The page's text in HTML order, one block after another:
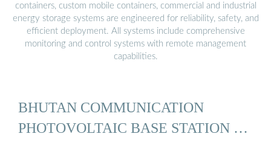
containers, custom mobile containers, commercial and industrial
energy storage systems are engineered for reliability, safety, and
efficient deployment. All systems include comprehensive
monitoring and control systems with remote management
capabilities.
BHUTAN COMMUNICATION
PHOTOVOLTAIC BASE STATION …